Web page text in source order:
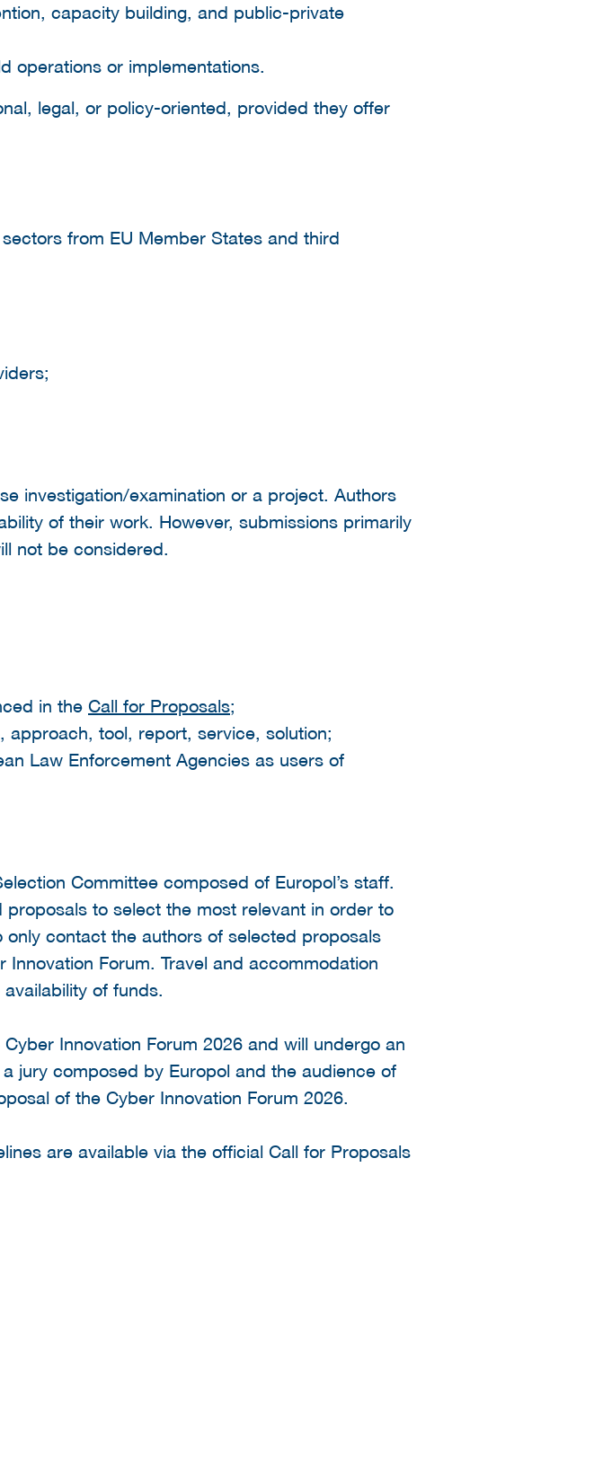
capacity building, and public-private
operations or implementations.
legal, or policy-oriented, provided they offer
from EU Member States and third
investigation/examination or a project. Authors
of their work. However, submissions primarily
not be considered.
in the Call for Proposals;
tool, report, service, solution;
Law Enforcement Agencies as users of
Committee composed of Europol’s staff.
to select the most relevant in order to
contact the authors of selected proposals
Forum. Travel and accommodation
of funds.
Innovation Forum 2026 and will undergo an
jury composed by Europol and the audience of
of the Cyber Innovation Forum 2026.
are available via the official Call for Proposals